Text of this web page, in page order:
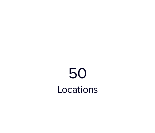
50
Locations